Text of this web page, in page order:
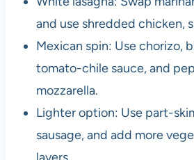
and use shredded chicken,
Mexican spin: Use chorizo,
tomato-chile sauce, and
mozzarella.
Lighter option: Use part-
sausage, and add more